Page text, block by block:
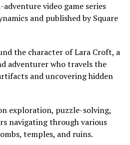
video game series
and published by Square
the character of Lara Croft, a
adventurer who travels the
and uncovering hidden
exploration, puzzle-solving,
navigating through various
temples, and ruins.